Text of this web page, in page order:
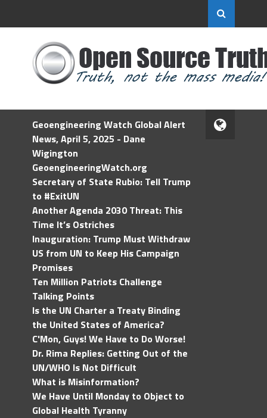
Geoengineering Watch Global Alert
News, April 5, 2025 - Dane
Wigington
GeoengineeringWatch.org
Secretary of State Rubio: Tell Trump
to #ExitUN
Another Agenda 2030 Threat: This
Time It’s Ostriches
Inauguration: Trump Must Withdraw
US from UN to Keep His Campaign
Promises
Ten Million Patriots Challenge
Talking Points
Is the UN Charter a Treaty Binding
the United States of America?
C'Mon, Guys! We Have to Do Worse!
Dr. Rima Replies: Getting Out of the
UN/WHO Is Not Difficult
What is Misinformation?
We Have Until Monday to Object to
Global Health Tyranny